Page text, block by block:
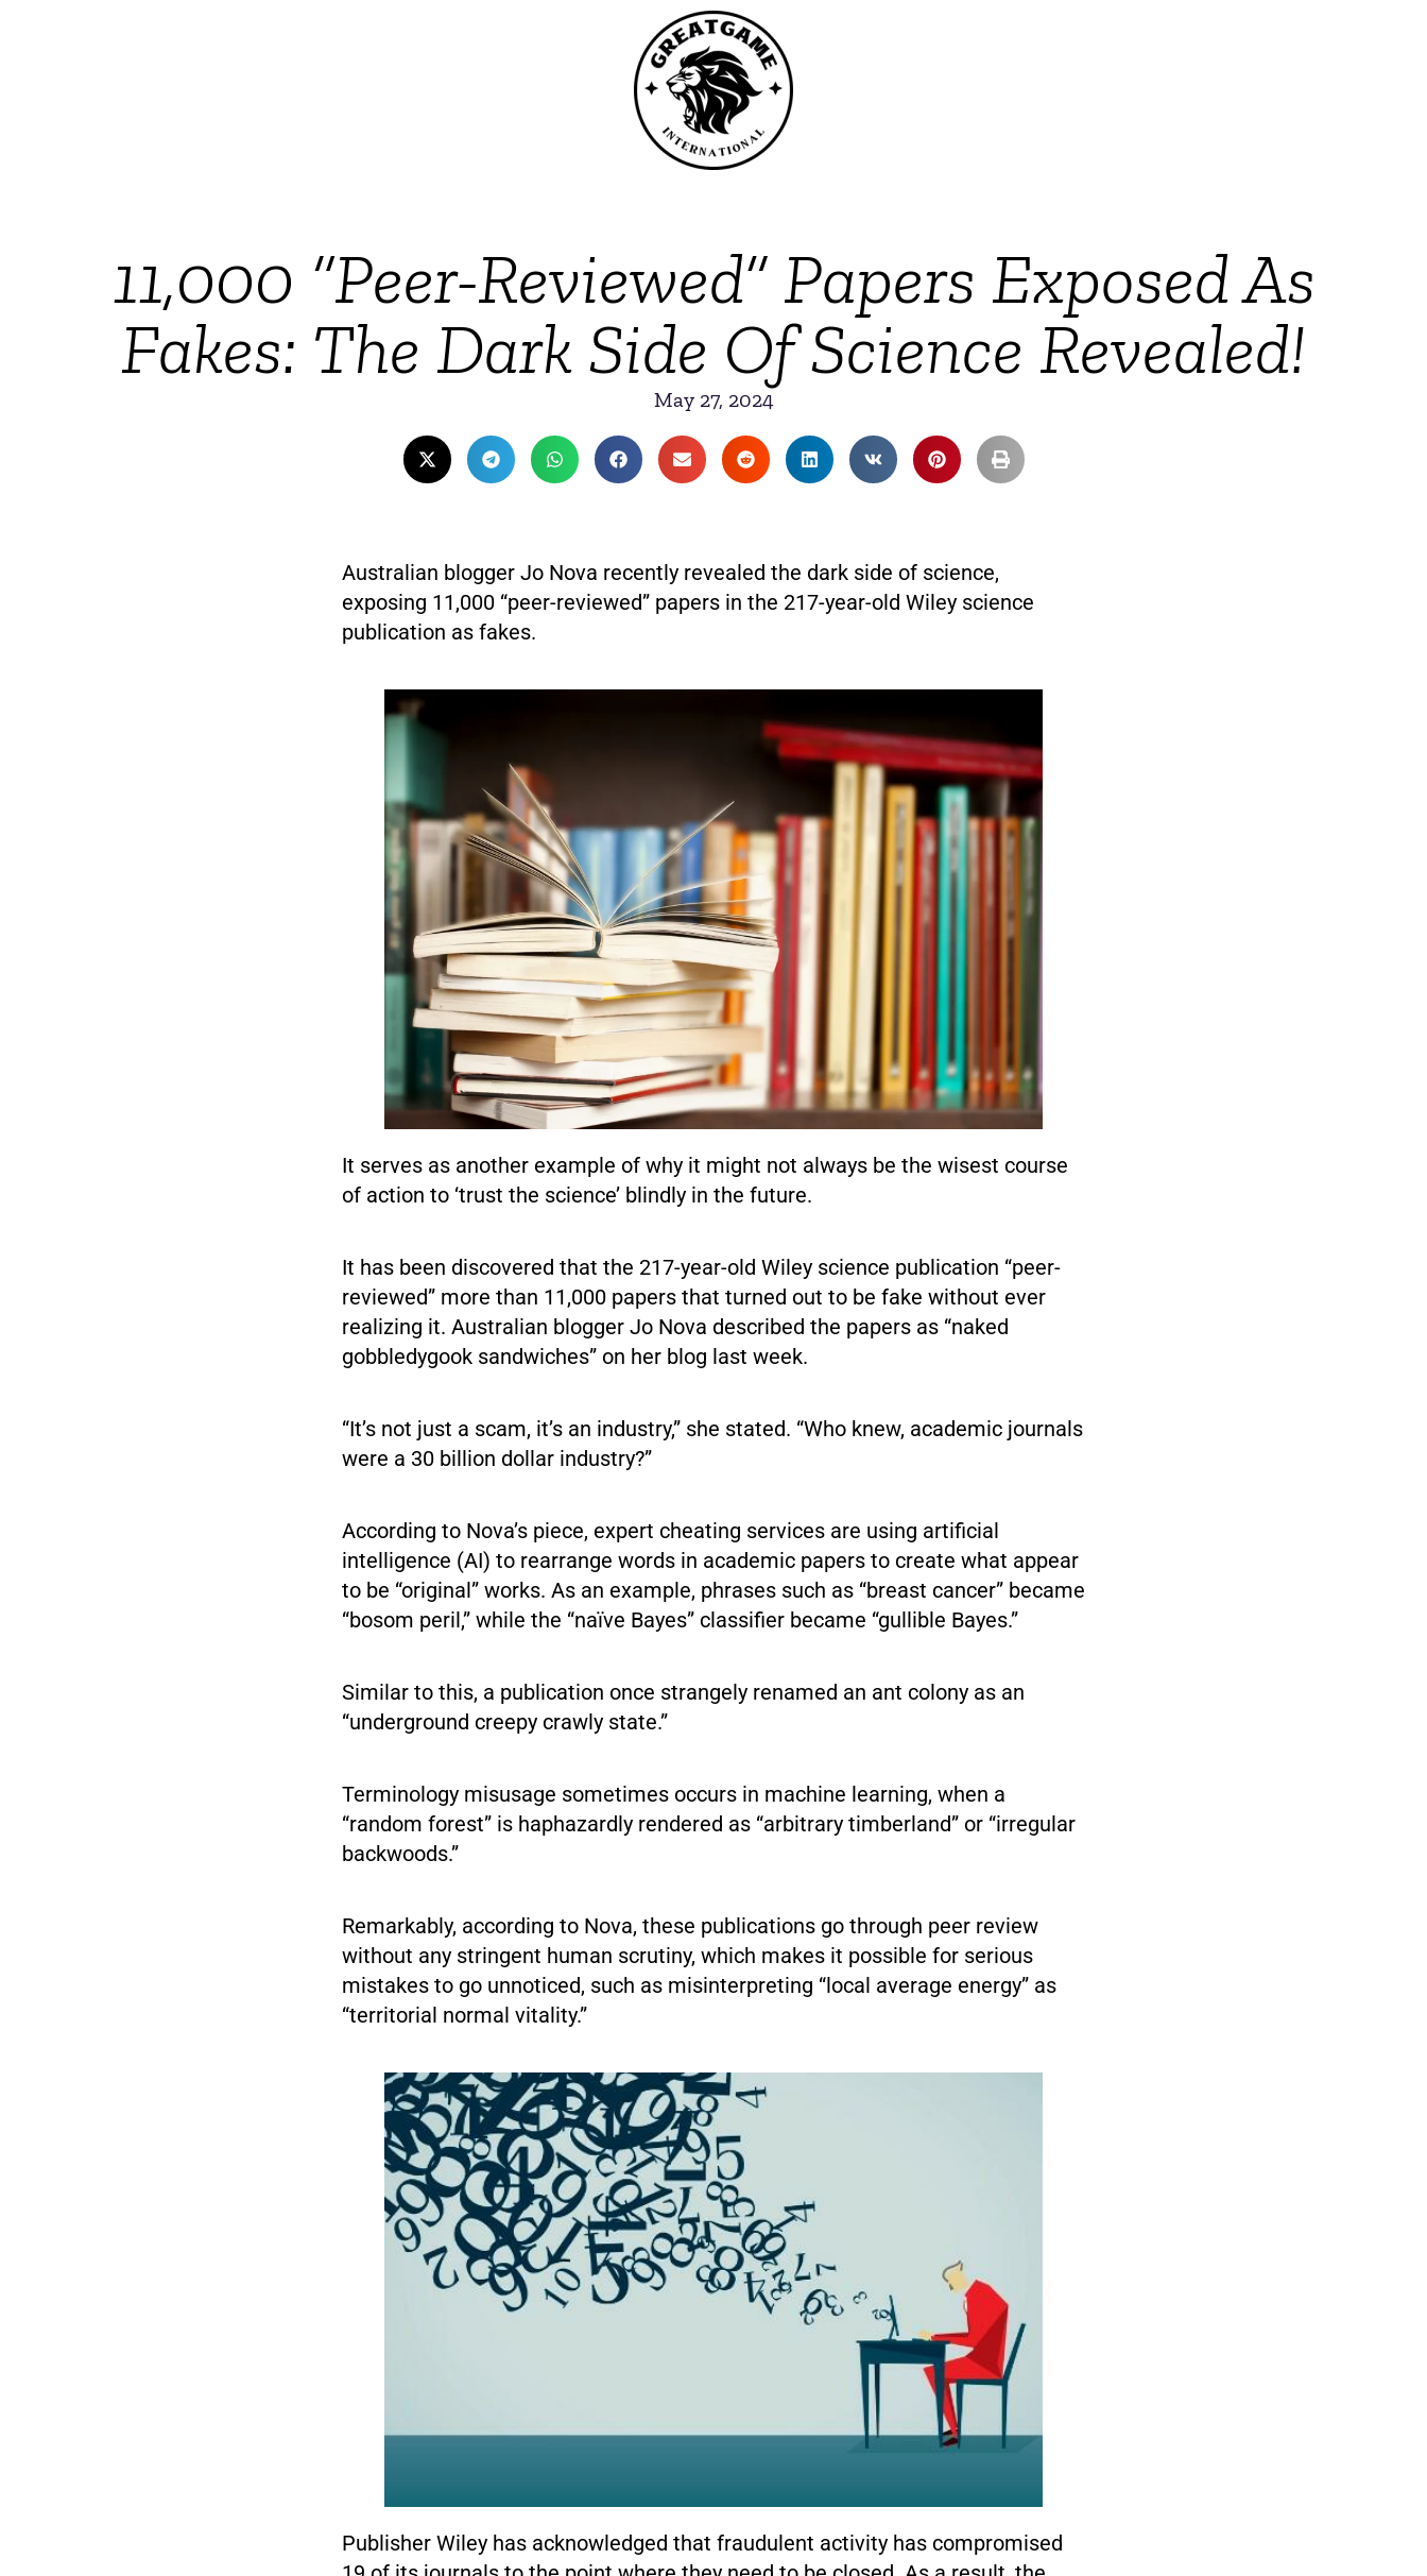
11,000 “Peer-Reviewed” Papers Exposed As
Fakes: The Dark Side Of Science Revealed!
May 27, 2024
Australian blogger Jo Nova recently revealed the dark side of science,
exposing 11,000 “peer-reviewed” papers in the 217-year-old Wiley science
publication as fakes.
It serves as another example of why it might not always be the wisest course
of action to ‘trust the science’ blindly in the future.
It has been discovered that the 217-year-old Wiley science publication “peer-
reviewed” more than 11,000 papers that turned out to be fake without ever
realizing it. Australian blogger Jo Nova described the papers as “naked
gobbledygook sandwiches” on her blog last week.
“It’s not just a scam, it’s an industry,” she stated. “Who knew, academic journals
were a 30 billion dollar industry?”
According to Nova’s piece, expert cheating services are using artificial
intelligence (AI) to rearrange words in academic papers to create what appear
to be “original” works. As an example, phrases such as “breast cancer” became
“bosom peril,” while the “naïve Bayes” classifier became “gullible Bayes.”
Similar to this, a publication once strangely renamed an ant colony as an
“underground creepy crawly state.”
Terminology misusage sometimes occurs in machine learning, when a
“random forest” is haphazardly rendered as “arbitrary timberland” or “irregular
backwoods.”
Remarkably, according to Nova, these publications go through peer review
without any stringent human scrutiny, which makes it possible for serious
mistakes to go unnoticed, such as misinterpreting “local average energy” as
“territorial normal vitality.”
Publisher Wiley has acknowledged that fraudulent activity has compromised